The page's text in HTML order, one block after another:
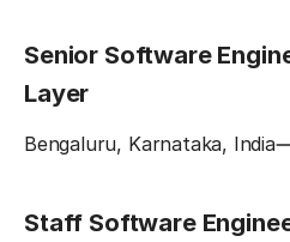
Senior Software
Layer
Bengaluru, Karnataka, India
Staff Software